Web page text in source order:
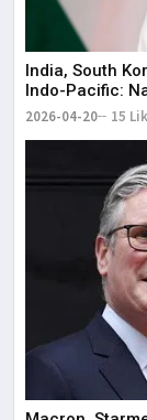
India, South
Indo-Pacific:
2026-04-20 15